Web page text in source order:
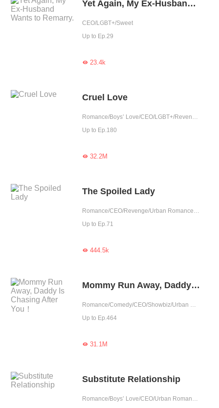
Yet Again, My Ex-Husband Wants to Remarry.
CEO/LGBT+/Sweet
Up to Ep.29
23.4k
Cruel Love
Romance/Boys’ Love/CEO/LGBT+/Revenge/Counterattack/Urban Romance/Tragic/Possessive
Up to Ep.180
32.2M
The Spoiled Lady
Romance/CEO/Revenge/Urban Romance/Sweet/Rebirth
Up to Ep.71
444.5k
Mommy Run Away, Daddy Is Chasing After You！
Romance/Comedy/CEO/Showbiz/Urban Romance/Sweet/Heartwarming/Cute Baby/One-night Stand/Possessive
Up to Ep.464
31.1M
Substitute Relationship
Romance/Boys’ Love/CEO/Urban Romance/Tragic